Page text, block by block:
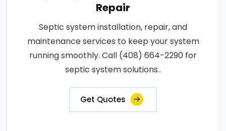
Repair
Septic system installation, repair, and
maintenance services to keep your system
running smoothly. Call (408) 664-2290 for
septic system solutions..
Get Quotes